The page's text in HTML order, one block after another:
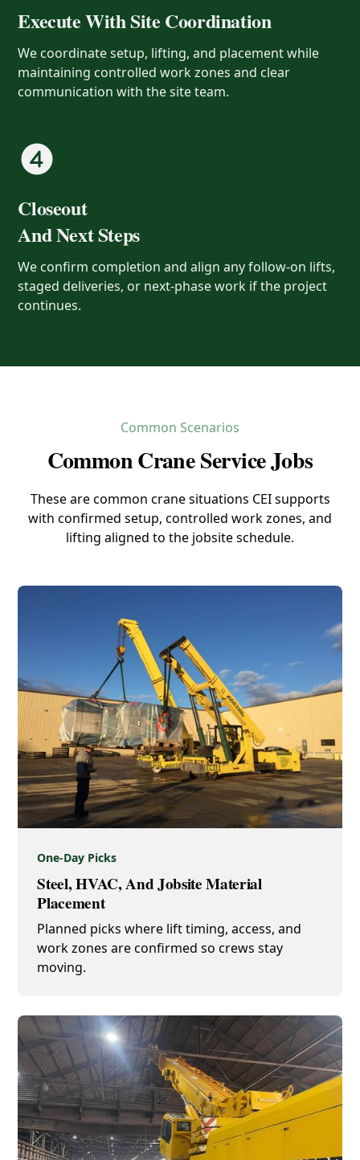
Execute With Site Coordination
We coordinate setup, lifting, and placement while
maintaining controlled work zones and clear
communication with the site team.
Closeout
And Next Steps
We confirm completion and align any follow-on lifts,
staged deliveries, or next-phase work if the project
continues.
Common Scenarios
Common Crane Service Jobs
These are common crane situations CEI supports
with confirmed setup, controlled work zones, and
lifting aligned to the jobsite schedule.
One-Day Picks
Steel, HVAC, And Jobsite Material
Placement
Planned picks where lift timing, access, and
work zones are confirmed so crews stay
moving.